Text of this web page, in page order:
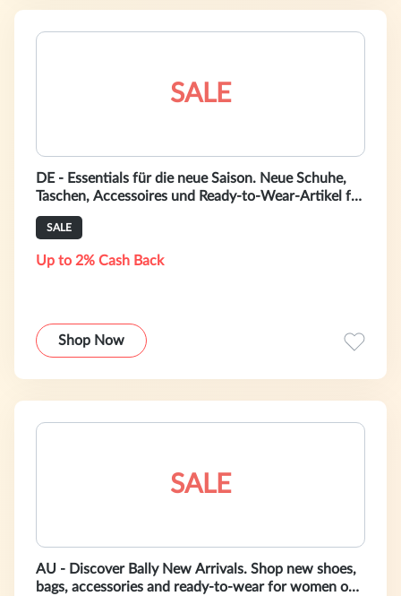
SALE
DE - Essentials für die neue Saison. Neue Schuhe,
Taschen, Accessoires und Ready-to-Wear-Artikel für
Damen auf bally.com.de.
SALE
Up to 2% Cash Back
Shop Now
SALE
AU - Discover Bally New Arrivals. Shop new shoes,
bags, accessories and ready-to-wear for women on